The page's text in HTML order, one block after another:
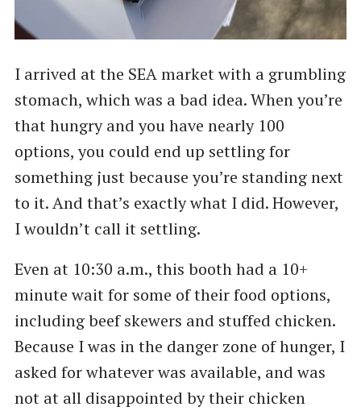
I arrived at the SEA market with a grumbling
stomach, which was a bad idea. When you’re
that hungry and you have nearly 100
options, you could end up settling for
something just because you’re standing next
to it. And that’s exactly what I did. However,
I wouldn’t call it settling.
Even at 10:30 a.m., this booth had a 10+
minute wait for some of their food options,
including beef skewers and stuffed chicken.
Because I was in the danger zone of hunger, I
asked for whatever was available, and was
not at all disappointed by their chicken